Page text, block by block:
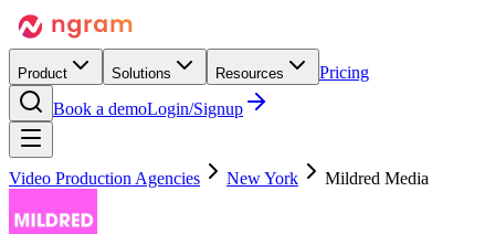
Product Solutions Resources
Pricing
Book a demoLogin/Signup
Video Production Agencies New York Mildred Media